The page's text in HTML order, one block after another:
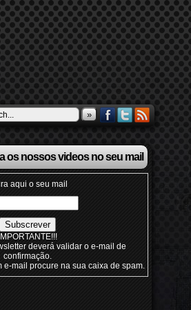
»
os nossos videos no seu mail
aqui o seu mail
IMPORTANTE!!!
deverá validar o e-mail de
confirmação.
e-mail procure na sua caixa de spam.